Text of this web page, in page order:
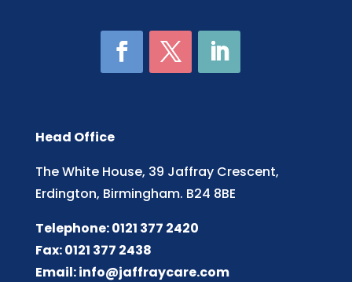
Head Office
The White House, 39 Jaffray Crescent,
Erdington, Birmingham. B24 8BE
Telephone: 0121 377 2420
Fax: 0121 377 2438
Email:info@jaffraycare.com